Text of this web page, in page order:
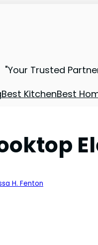
"Your Trusted
Best KitchenBest
H. Fenton